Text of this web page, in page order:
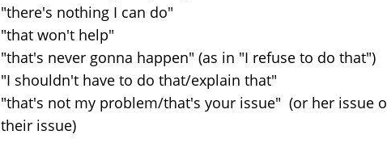
"there's nothing I can do"
"that won't help"
"that's never gonna happen" (as in "I refuse to do that")
"I shouldn't have to do that/explain that"
"that's not my problem/that's your issue" (or her issue
their issue)